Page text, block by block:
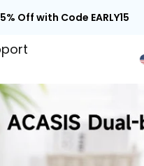
Off with Code EARLY15